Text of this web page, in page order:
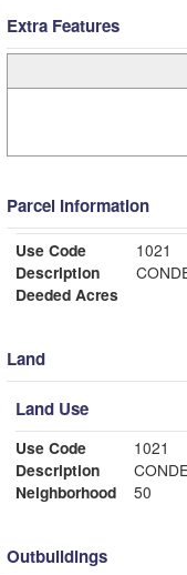
Extra Features
Parcel Information
Use Code
1021
Description
Deeded Acres
Land
Land Use
Use Code
1021
Description
Neighborhood
50
Outbuildings